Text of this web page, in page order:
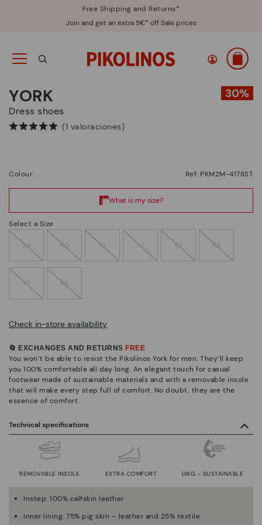
Free Shipping and Returns*
Join and get an extra 5€* off Sale prices
YORK
Dress shoes
(1 valoraciones)
Colour: Ref: PKM2M-4178ST
Select a Size
39 40 41 42 43 44
45 46
Check in-store availability
🔄 EXCHANGES AND RETURNS FREE
You won’t be able to resist the Pikolinos York for men. They’ll keep
you 100% comfortable all day long. An elegant touch for casual
footwear made of sustainable materials and with a removable insole
that will make every step full of comfort. No doubt, they are the
essence of comfort.
Technical specifications
REMOVABLE INSOLE EXTRA COMFORT LWG - SUSTAINABLE
Instep: 100% calfskin leather
Inner lining: 75% pig skin – leather and 25% textile